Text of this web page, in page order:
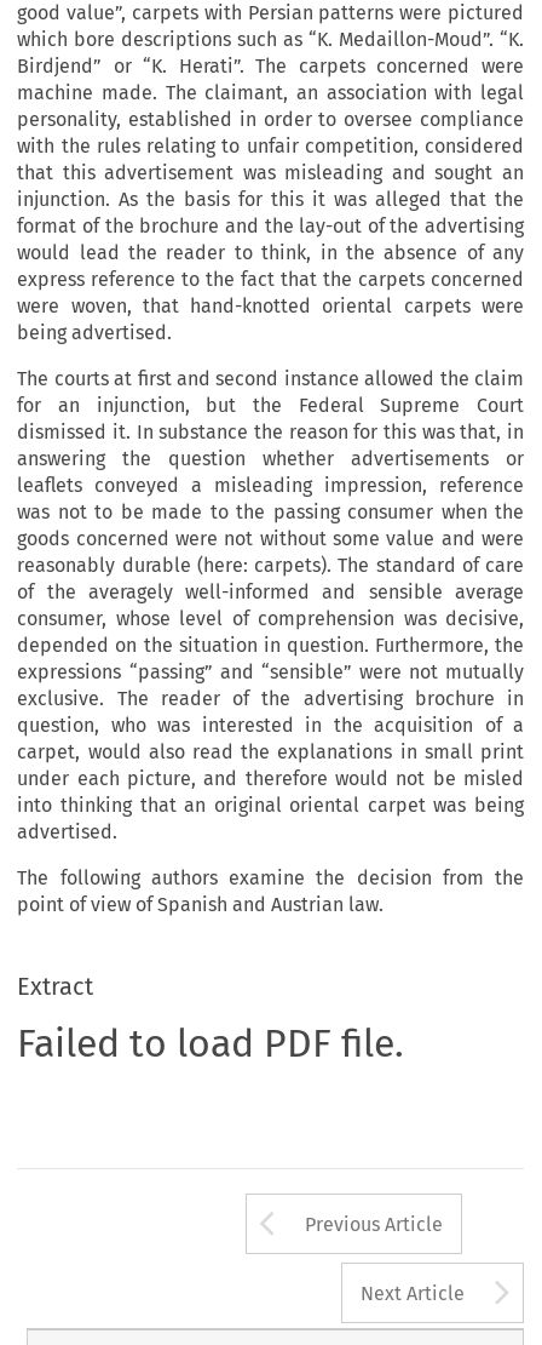
good value”, carpets with Persian patterns were pictured
which bore descriptions such as “K. Medaillon-Moud”. “K.
Birdjend” or “K. Herati”. The carpets concerned were
machine made. The claimant, an association with legal
personality, established in order to oversee compliance
with the rules relating to unfair competition, considered
that this advertisement was misleading and sought an
injunction. As the basis for this it was alleged that the
format of the brochure and the lay-out of the advertising
would lead the reader to think, in the absence of any
express reference to the fact that the carpets concerned
were woven, that hand-knotted oriental carpets were
being advertised.
The courts at first and second instance allowed the claim
for an injunction, but the Federal Supreme Court
dismissed it. In substance the reason for this was that, in
answering the question whether advertisements or
leaflets conveyed a misleading impression, reference
was not to be made to the passing consumer when the
goods concerned were not without some value and were
reasonably durable (here: carpets). The standard of care
of the averagely well-informed and sensible average
consumer, whose level of comprehension was decisive,
depended on the situation in question. Furthermore, the
expressions “passing” and “sensible” were not mutually
exclusive. The reader of the advertising brochure in
question, who was interested in the acquisition of a
carpet, would also read the explanations in small print
under each picture, and therefore would not be misled
into thinking that an original oriental carpet was being
advertised.
The following authors examine the decision from the
point of view of Spanish and Austrian law.
Extract
Failed to load PDF file.
Arrow button
Previous Article
Next Article